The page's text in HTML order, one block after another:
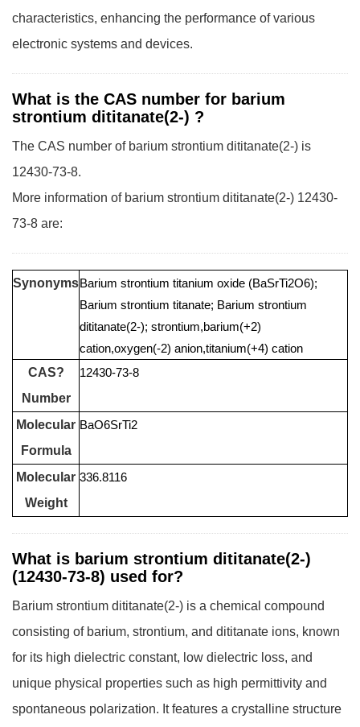
characteristics, enhancing the performance of various
electronic systems and devices.
What is the CAS number for barium
strontium dititanate(2-) ?
The CAS number of barium strontium dititanate(2-) is
12430-73-8.
More information of barium strontium dititanate(2-) 12430-
73-8 are:
SynonymsBarium strontium titanium oxide (BaSrTi2O6);
Barium strontium titanate; Barium strontium
dititanate(2-); strontium,barium(+2)
cation,oxygen(-2) anion,titanium(+4) cation
CAS?
Number
12430-73-8
Molecular
Formula
BaO6SrTi2
Molecular
Weight
336.8116
What is barium strontium dititanate(2-)
(12430-73-8) used for?
Barium strontium dititanate(2-) is a chemical compound
consisting of barium, strontium, and dititanate ions, known
for its high dielectric constant, low dielectric loss, and
unique physical properties such as high permittivity and
spontaneous polarization. It features a crystalline structure